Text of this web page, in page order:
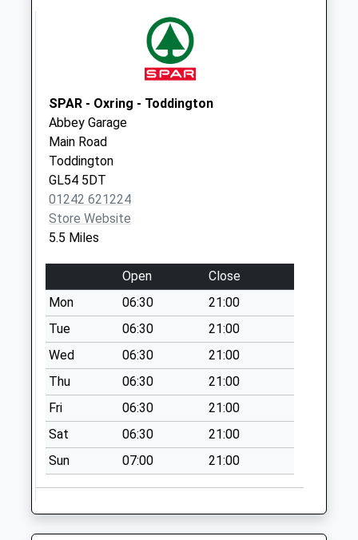
Ford
Collection Today
available until:09:00
Weekday Last
Collection:09:00
Saturday Last
Collection:07:00
Collection Today
available until:09:00
Weekday Last
Collection:09:00
Saturday Last
Collection:07:00
Salperton
Collection Today
available until:09:00
Weekday Last
Collection:09:00
Saturday Last
Swell Wold
SPAR - Oxring - Toddington
Abbey Garage
Main Road
Toddington
GL54 5DT
01242 621224
Store Website
5.5 Miles
Open
Close
Mon
06:30
21:00
Tue
06:30
21:00
Wed
06:30
21:00
Thu
06:30
21:00
Fri
06:30
21:00
Sat
06:30
21:00
Sun
07:00 21:00